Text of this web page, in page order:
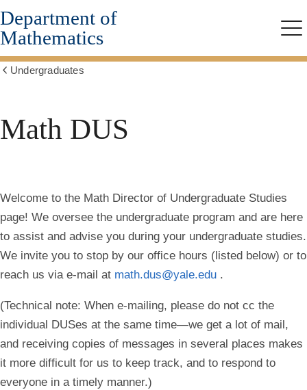
Skip
to
main
content
Department of
Mathematics
Undergraduates
Math DUS
Welcome to the Math Director of Undergraduate Studies
page! We oversee the undergraduate program and are here
to assist and advise you during your undergraduate studies.
We invite you to stop by our office hours (listed below) or to
reach us via e-mail at math.dus@yale.edu .
(Technical note: When e-mailing, please do not cc the
individual DUSes at the same time—we get a lot of mail,
and receiving copies of messages in several places makes
it more difficult for us to keep track, and to respond to
everyone in a timely manner.)